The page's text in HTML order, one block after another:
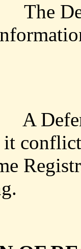
The
A
it